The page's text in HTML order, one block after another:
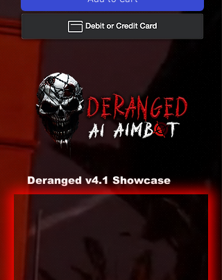
Deranged v4.1 Showcase